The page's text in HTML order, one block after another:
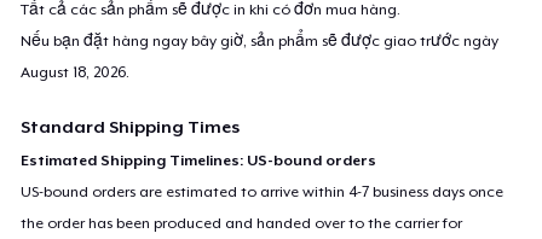
Tất cả các sản phẩm sẽ được in khi có đơn mua hàng.
Nếu bạn đặt hàng ngay bây giờ, sản phẩm sẽ được giao trước ngày
August 18, 2026
Standard Shipping Times
Estimated Shipping Timelines: US-bound orders
US-bound orders are estimated to arrive within 4-7 business days once
the order has been produced and handed over to the carrier for